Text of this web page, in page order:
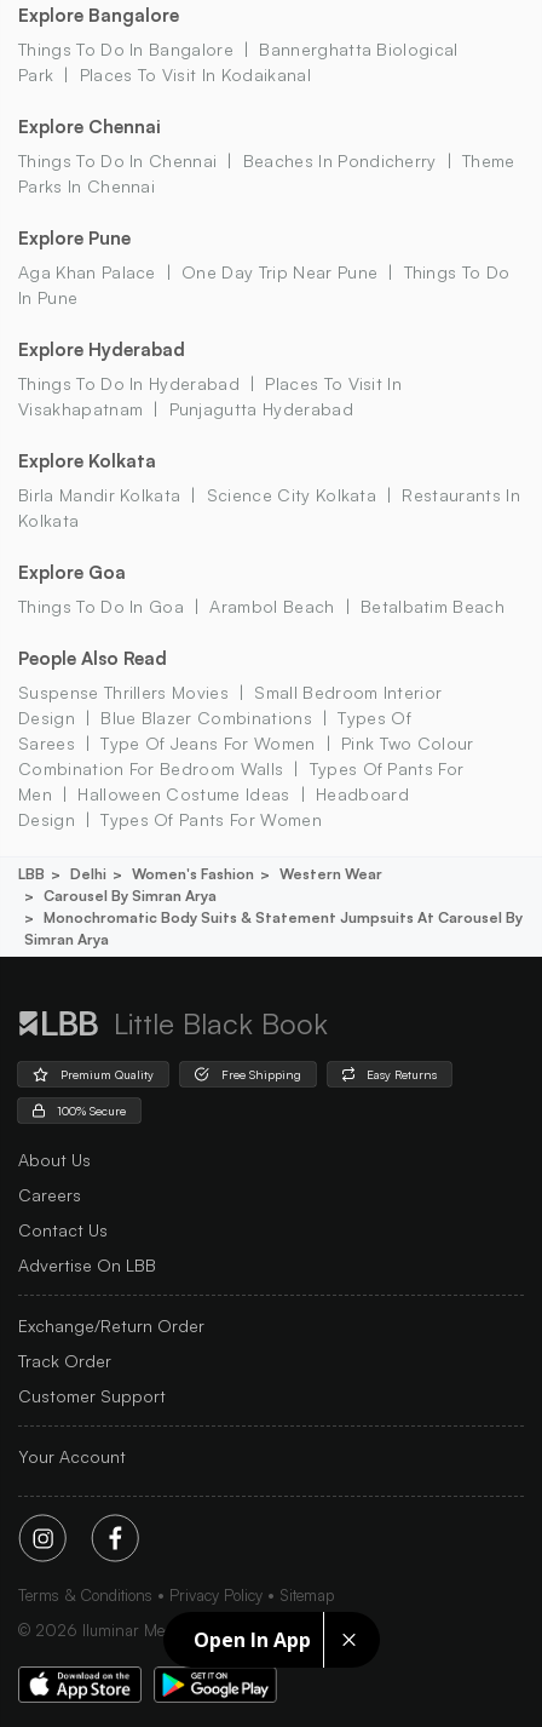
Open In App
Explore Bangalore
Things To Do In Bangalore
Bannerghatta Biological
Park
Places To Visit In Kodaikanal
Explore Chennai
Things To Do In Chennai Beaches In Pondicherry
Theme
Parks In Chennai
Explore Pune
Aga Khan Palace One Day Trip Near Pune
Things To Do
In Pune
Explore Hyderabad
Things To Do In Hyderabad
Places To Visit In
Visakhapatnam
Punjagutta Hyderabad
Explore Kolkata
Birla Mandir Kolkata Science City Kolkata
Restaurants In
Kolkata
Explore Goa
Things To Do In Goa Arambol Beach Betalbatim Beach
People Also Read
Suspense Thrillers Movies
Small Bedroom Interior
Design
Blue Blazer Combinations
Types Of
Sarees
Type Of Jeans For Women
Pink Two Colour
Combination For Bedroom Walls
Types Of Pants For
Men
Halloween Costume Ideas
Headboard
Design
Types Of Pants For Women
LBB Delhi Women's Fashion
Western Wear
Carousel By Simran Arya
Monochromatic Body Suits & Statement Jumpsuits At Carousel By
Simran Arya
Little Black Book
Premium Quality Free Shipping Easy Returns
100% Secure
About Us
Careers
Contact Us
Advertise On LBB
Exchange/Return Order
Track Order
Customer Support
Your Account
Terms & Conditions Privacy Policy
Sitemap
© 2026 Iluminar Media Ltd.